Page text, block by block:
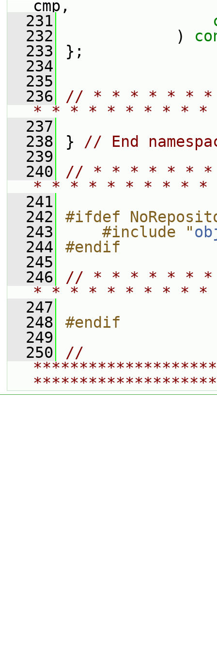
cmp,
  231
  232
)
  233
};
  234
  235
  236
// * * * * * *
* * * * * * * * *
  237
  238
} // End
  239
  240
// * * * * * *
* * * * * * * * *
  241
  242
#ifdef
  243
    #include "
  244
#endif
  245
  246
// * * * * * *
* * * * * * * * *
  247
  248
#endif
  249
  250
//